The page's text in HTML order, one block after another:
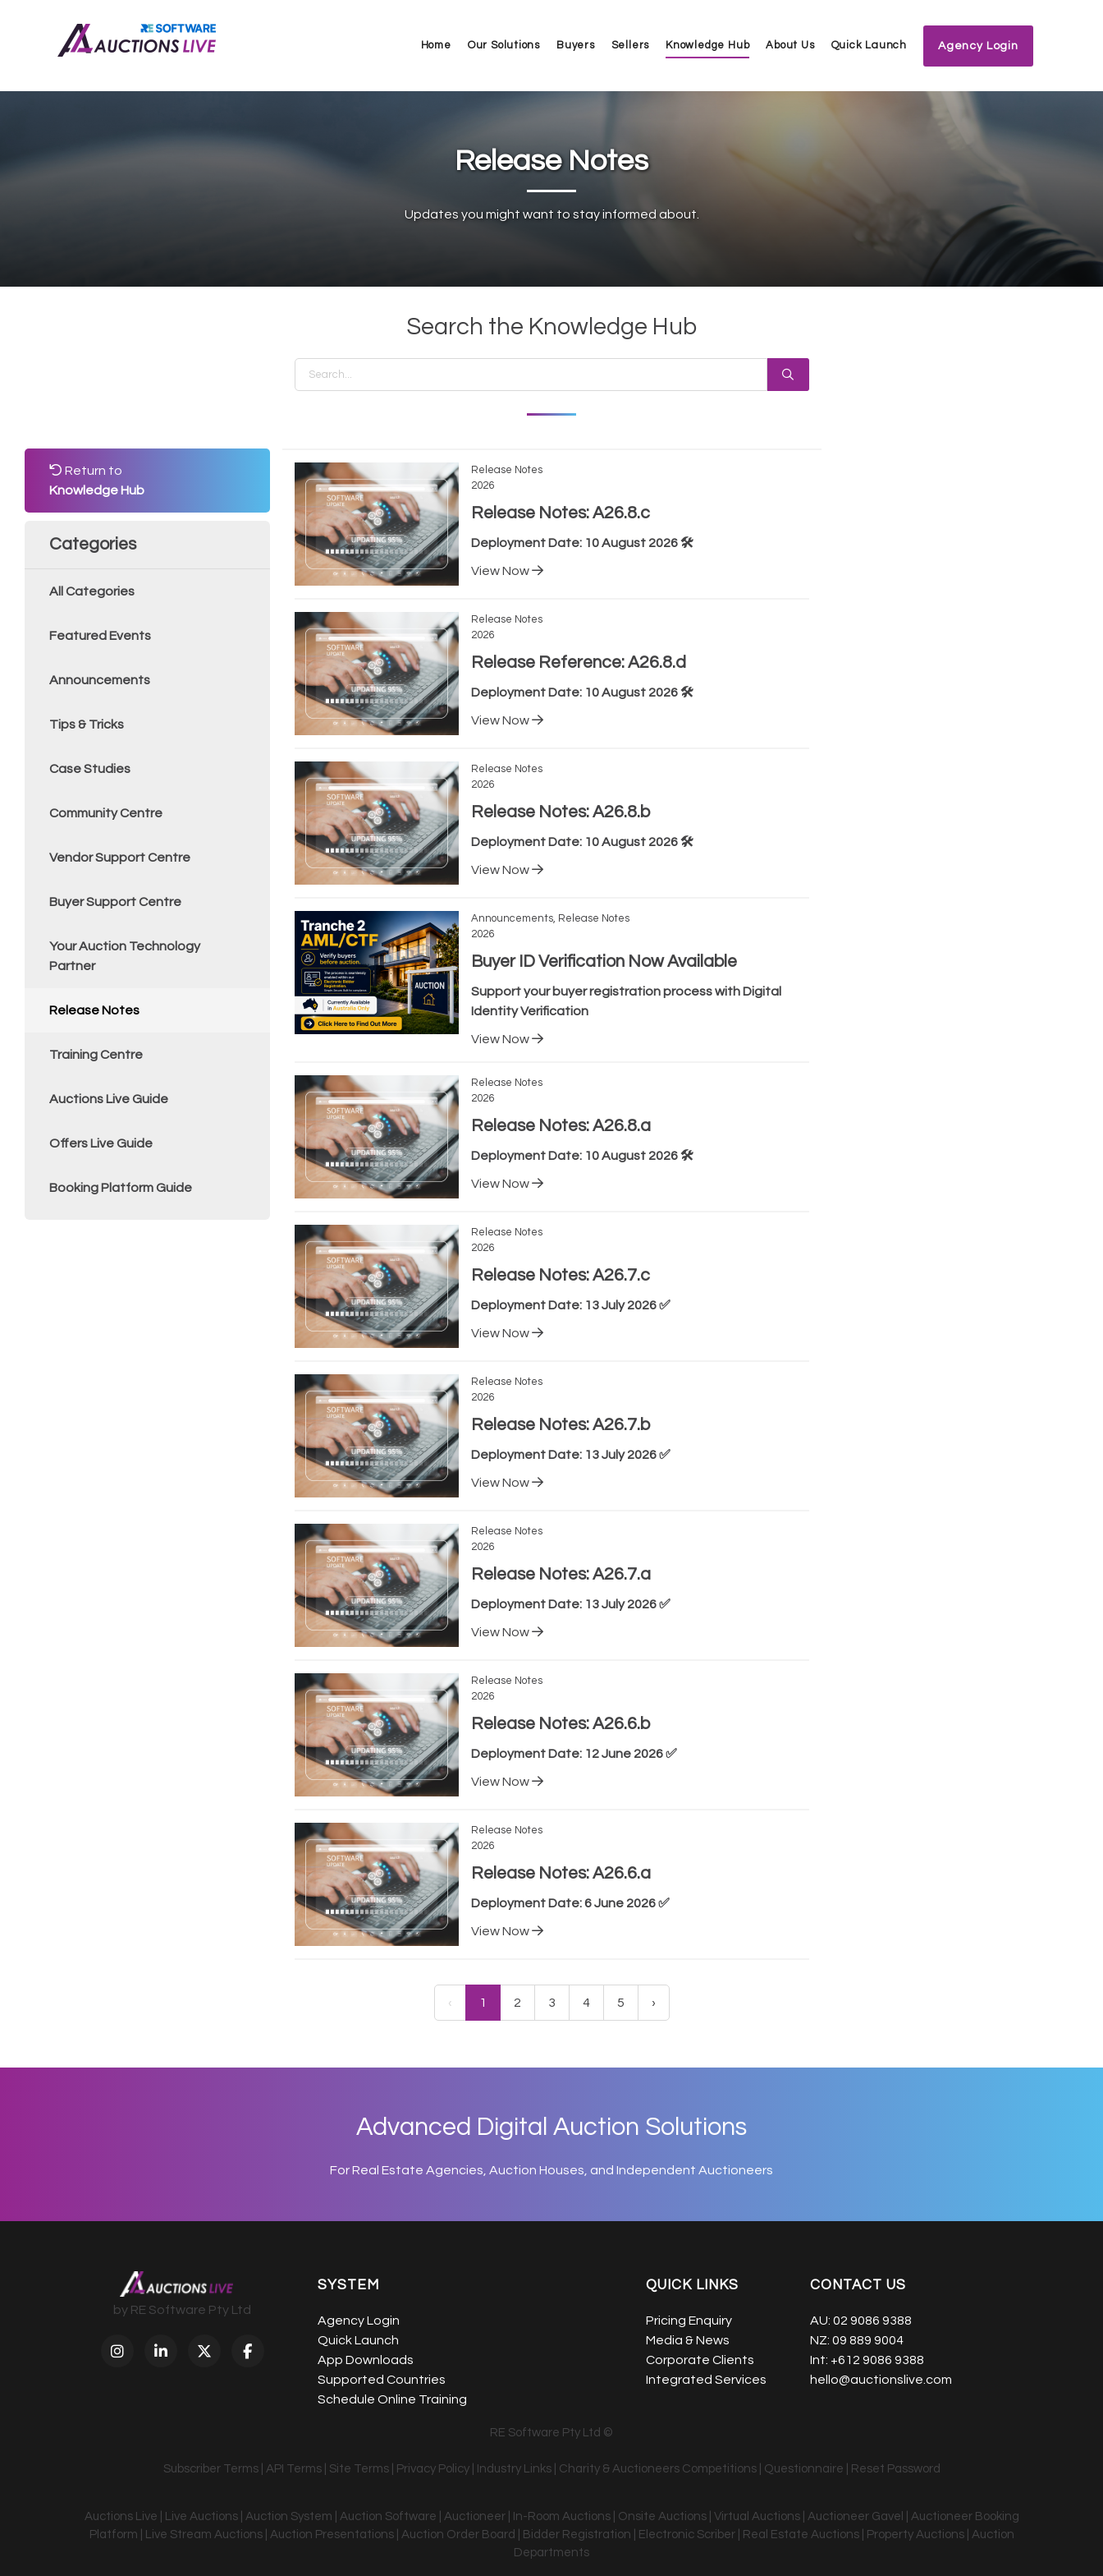
Home Our Solutions Buyers Sellers Knowledge Hub About Us Quick Launch Agency Login
Release Notes
Updates you might want to stay informed about.
Search the Knowledge Hub
Return to
Knowledge Hub
Categories
All Categories
Featured Events
Announcements
Tips & Tricks
Case Studies
Community Centre
Vendor Support Centre
Buyer Support Centre
Your Auction Technology
Partner
Release Notes
Training Centre
Auctions Live Guide
Offers Live Guide
Booking Platform Guide
Release Notes
2026
Release Notes: A26.8.c
Deployment Date: 10 August 2026 🛠️
View Now
Release Notes
2026
Release Reference: A26.8.d
Deployment Date: 10 August 2026 🛠️
View Now
Release Notes
2026
Release Notes: A26.8.b
Deployment Date: 10 August 2026 🛠️
View Now
Announcements, Release Notes
2026
Buyer ID Verification Now Available
Support your buyer registration process with Digital
Identity Verification
View Now
Release Notes
2026
Release Notes: A26.8.a
Deployment Date: 10 August 2026 🛠️
View Now
Release Notes
2026
Release Notes: A26.7.c
Deployment Date: 13 July 2026 ✅
View Now
Release Notes
2026
Release Notes: A26.7.b
Deployment Date: 13 July 2026 ✅
View Now
Release Notes
2026
Release Notes: A26.7.a
Deployment Date: 13 July 2026 ✅
View Now
Release Notes
2026
Release Notes: A26.6.b
Deployment Date: 12 June 2026 ✅
View Now
Release Notes
2026
Release Notes: A26.6.a
Deployment Date: 6 June 2026 ✅
View Now
‹ 1 2 3 4 5 ›
Advanced Digital Auction Solutions
For Real Estate Agencies, Auction Houses, and Independent Auctioneers
CONTACT US
AU: 02 9086 9388
NZ: 09 889 9004
Int: +612 9086 9388
hello@auctionslive.com
QUICK LINKS
Pricing Enquiry
Media & News
Corporate Clients
Integrated Services
SYSTEM
Agency Login
Quick Launch
App Downloads
Supported Countries
Schedule Online Training
by RE Software Pty Ltd
RE Software Pty Ltd ©
Subscriber Terms| API Terms| Site Terms| Privacy Policy| Industry Links| Charity & Auctioneers Competitions| Questionnaire Reset Password
Auctions Live | Live Auctions | Auction System | Auction Software | Auctioneer | In-Room Auctions | Onsite Auctions | Virtual Auctions | Auctioneer Gavel | Auctioneer Booking
Platform | Live Stream Auctions | Auction Presentations | Auction Order Board | Bidder Registration | Electronic Scriber | Real Estate Auctions | Property Auctions | Auction
Departments